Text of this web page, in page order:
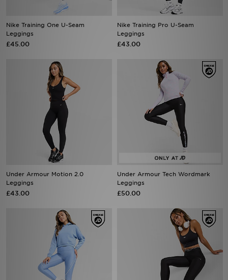
Nike Training One U-Seam
Leggings
£45.00
Nike Training Pro U-Seam
Leggings
£43.00
Under Armour Motion 2.0
Leggings
£43.00
Under Armour Tech Wordmark
Leggings
£50.00